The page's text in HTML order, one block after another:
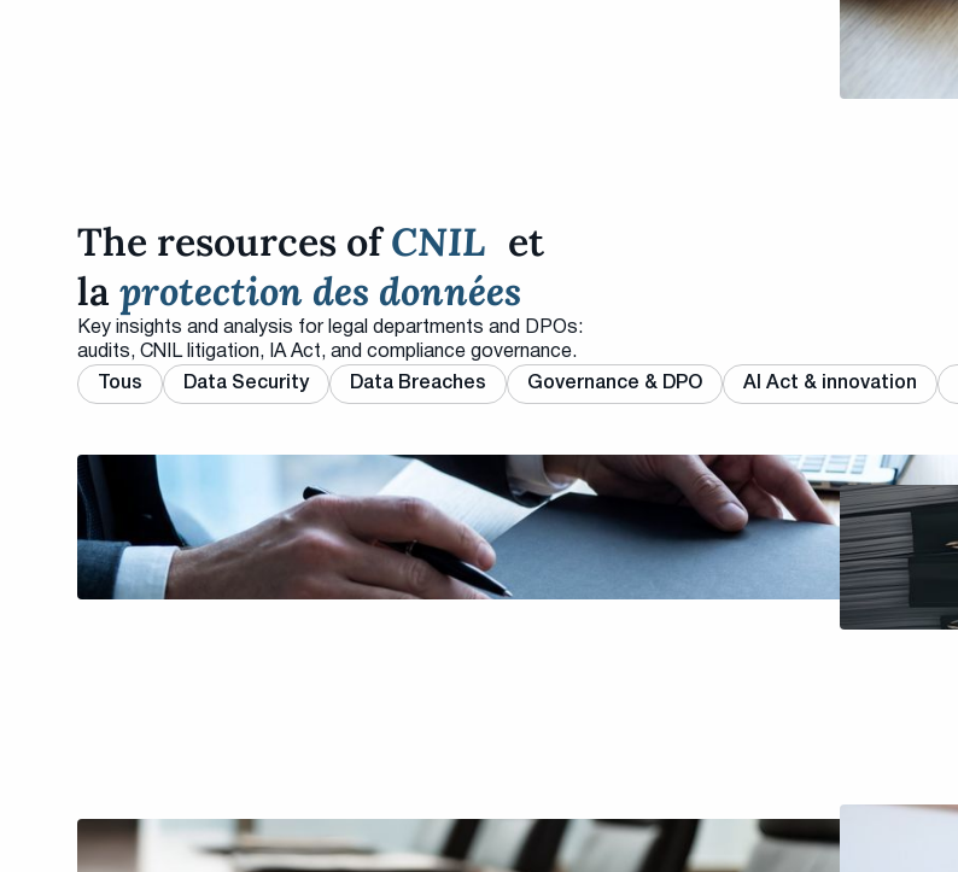
The resources ofCNIL et
la protection des données
Key insights and analysis for legal departments and DPOs:
audits, CNIL litigation, IA Act, and compliance governance.
Tous
Data Security Data Breaches Governance & DPO AI Act & innovation